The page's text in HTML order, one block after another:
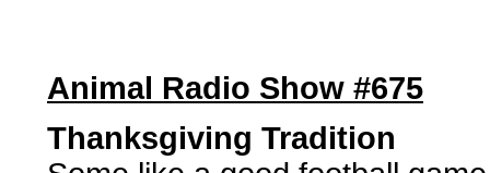
Animal Radio Show #675
Thanksgiving Tradition